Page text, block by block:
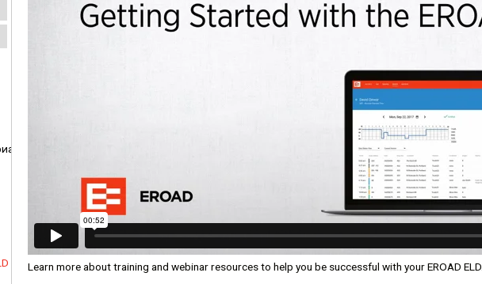
EROAD ELD на русском языке
Learn more about training and webinar resources to help you be successful with your EROAD ELD.